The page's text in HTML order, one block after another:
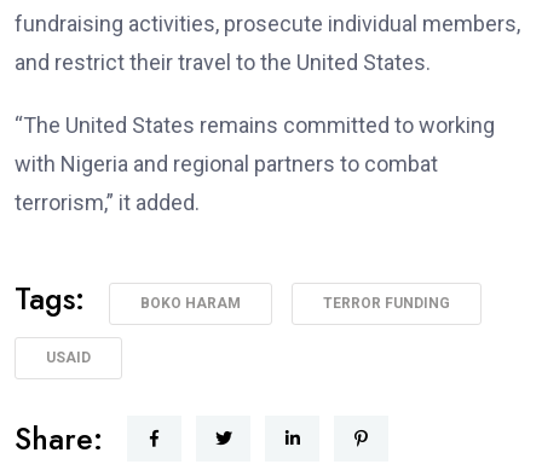
fundraising activities, prosecute individual members,
and restrict their travel to the United States.
“The United States remains committed to working
with Nigeria and regional partners to combat
terrorism,” it added.
Tags: BOKO HARAM TERROR FUNDING
USAID
Share: